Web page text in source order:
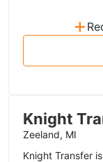
+
Knight
Zeeland, MI
Knight Transfer